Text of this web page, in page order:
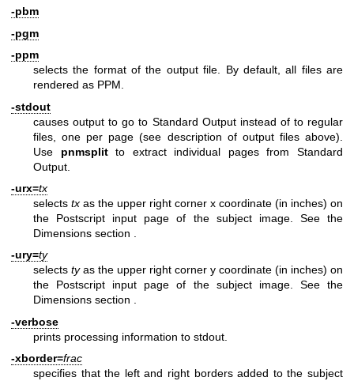
-pbm
-pgm
-ppm
selects the format of the output file. By default, all files are
rendered as PPM.
-stdout
causes output to go to Standard Output instead of to regular
files, one per page (see description of output files above).
Use pnmsplitto extract individual pages from Standard
Output.
-urx=tx
selects tx as the upper right corner x coordinate (in inches) on
the Postscript input page of the subject image. See the
Dimensions section
-ury=ty
selects tyas the upper right corner y coordinate (in inches) on
the Postscript input page of the subject image. See the
Dimensions section .
-verbose
prints processing information to stdout.
-xborder=frac
specifies that the left and right borders added to the subject